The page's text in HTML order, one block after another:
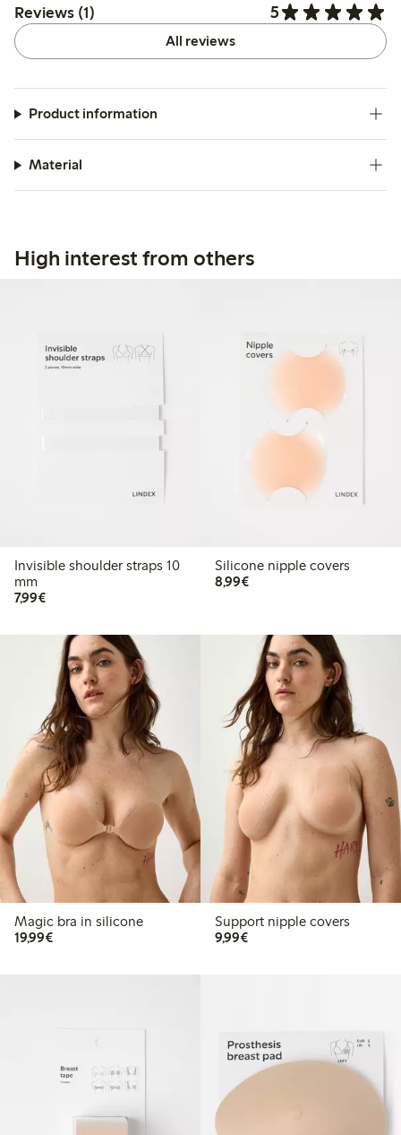
Reviews (1) 5
All reviews
Product information
Material
High interest from others
Invisible shoulder straps 10
mm
7,99€€7.99
Silicone nipple covers
8,99€€8.99
Magic bra in silicone
19,99€€19.99
Support nipple covers
9,99€€9.99